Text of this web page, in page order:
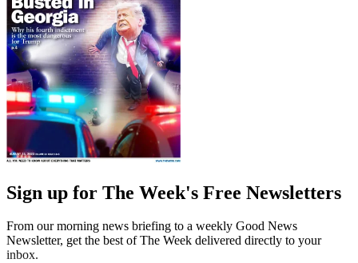
Sign up for The Week's Free Newsletters
From our morning news briefing to a weekly Good News
Newsletter, get the best of The Week delivered directly to your
inbox.